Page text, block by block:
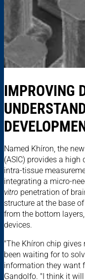
IMPROVING
Named Khíron, the
(ASIC) provides a
intra-tissue
integrating a micro-
vitro penetration of
structure at the base
from the bottom
devices.
"The Khíron chip
been waiting for to
information they want
Gandolfo. "I think it